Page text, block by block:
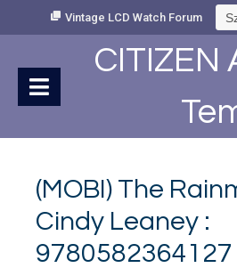
Vintage LCD Watch Forum
CITIZEN
(MOBI) The
Cindy Leaney :
9780582364127